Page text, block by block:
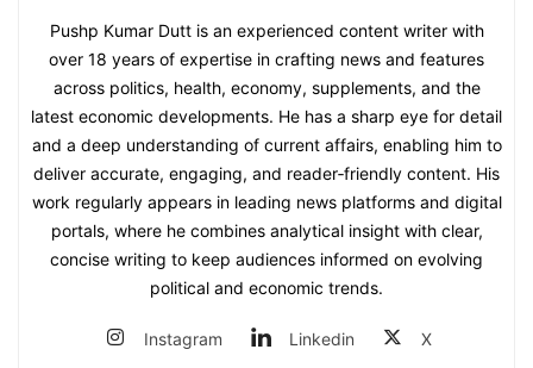
Pushp Kumar Dutt is an experienced content writer with
over 18 years of expertise in crafting news and features
across politics, health, economy, supplements, and the
latest economic developments. He has a sharp eye for detail
and a deep understanding of current affairs, enabling him to
deliver accurate, engaging, and reader‑friendly content. His
work regularly appears in leading news platforms and digital
portals, where he combines analytical insight with clear,
concise writing to keep audiences informed on evolving
political and economic trends.
Instagram Linkedin X